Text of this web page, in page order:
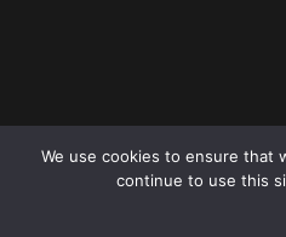
We use cookies to ensure that
continue to use this